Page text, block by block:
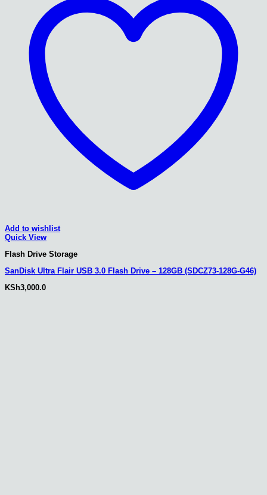
Add to wishlist
Quick View
Flash Drive Storage
SanDisk Ultra Flair USB 3.0 Flash Drive – 128GB (SDCZ73-128G-G46)
KSh3,000.0